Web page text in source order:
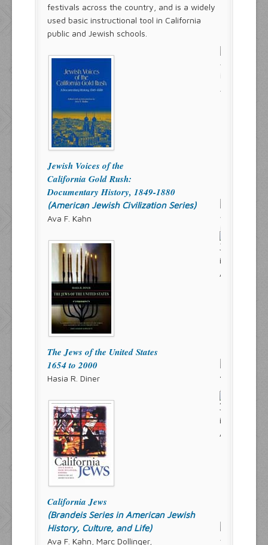
festivals across the country, and is a widely
used basic instructional tool in California
public and Jewish schools.
Jewish Voices of the
California Gold Rush:
Documentary History, 1849-1880
(American Jewish Civilization Series)
Ava F. Kahn
The Jews of the United States
1654 to 2000
Hasia R. Diner
California Jews
(Brandeis Series in American Jewish
History, Culture, and Life)
Ava F. Kahn, Marc Dollinger,